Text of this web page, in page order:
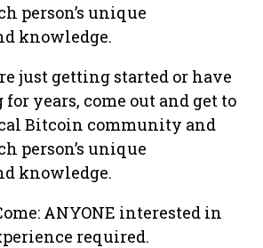
person’s unique
knowledge.
just getting started or have
years, come out and get to
Bitcoin community and
person’s unique
knowledge.
ANYONE interested in
required.